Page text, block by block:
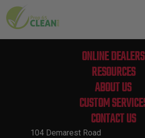
ONLINE DEALERS
RESOURCES
ABOUT US
CUSTOM
CONTACT US
104 Demarest Road